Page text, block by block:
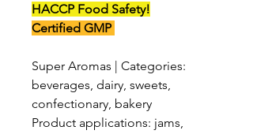
HACCP Food Safety!
Certified GMP
Super Aromas | Categories:
beverages, dairy, sweets,
confectionary, bakery
Product applications: jams,